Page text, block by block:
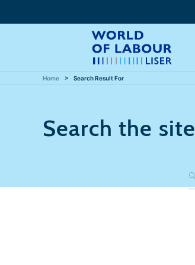
Home Search Result For
Search the site